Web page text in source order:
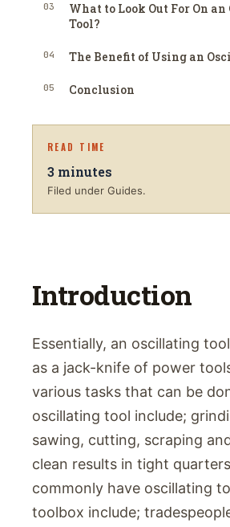
03
What to Look Out For On
Tool?
04 The Benefit of Using an
05 Conclusion
READ TIME
3 minutes
Filed under Guides.
Introduction
Essentially, an oscillating
as a jack-knife of power
various tasks that can be
oscillating tool include;
sawing, cutting, scraping
clean results in tight
commonly have oscillating
toolbox include;